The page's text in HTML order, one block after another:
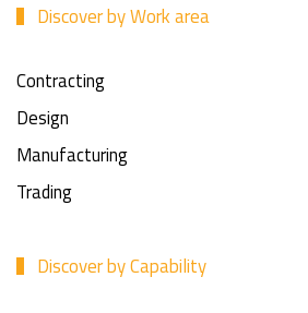
Discover by Work area
Contracting
Design
Manufacturing
Trading
Discover by Capability